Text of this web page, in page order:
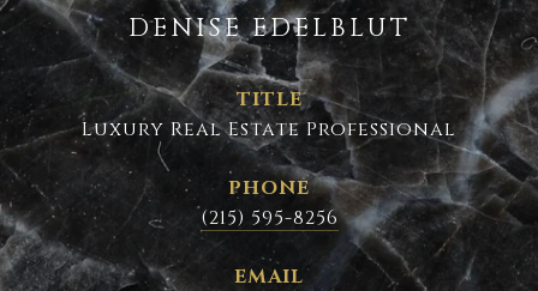
DENISE EDELBLUT
TITLE
Luxury Real Estate Professional
PHONE
(215) 595-8256
EMAIL